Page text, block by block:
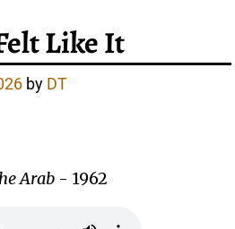
Like It
by DT
Arab - 1962